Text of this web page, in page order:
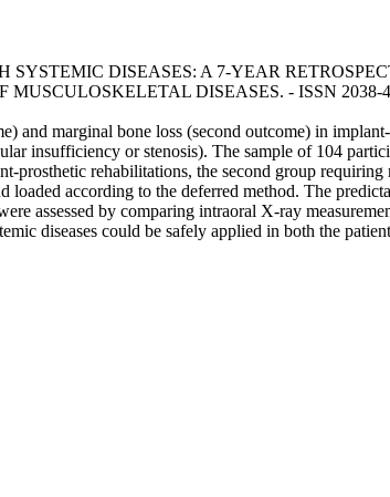
DISEASES: A 7-YEAR
MUSCULOSKELETAL DISEASES. - ISSN 2038-
and marginal bone loss (second outcome) in
insufficiency or stenosis). The sample of 104
prosthetic rehabilitations, the second group
according to the deferred method. The
assessed by comparing intraoral X-ray
diseases could be safely applied in both the